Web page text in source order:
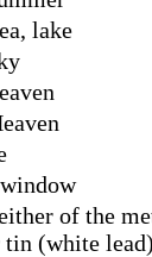
lake
window
of the
(white lead)